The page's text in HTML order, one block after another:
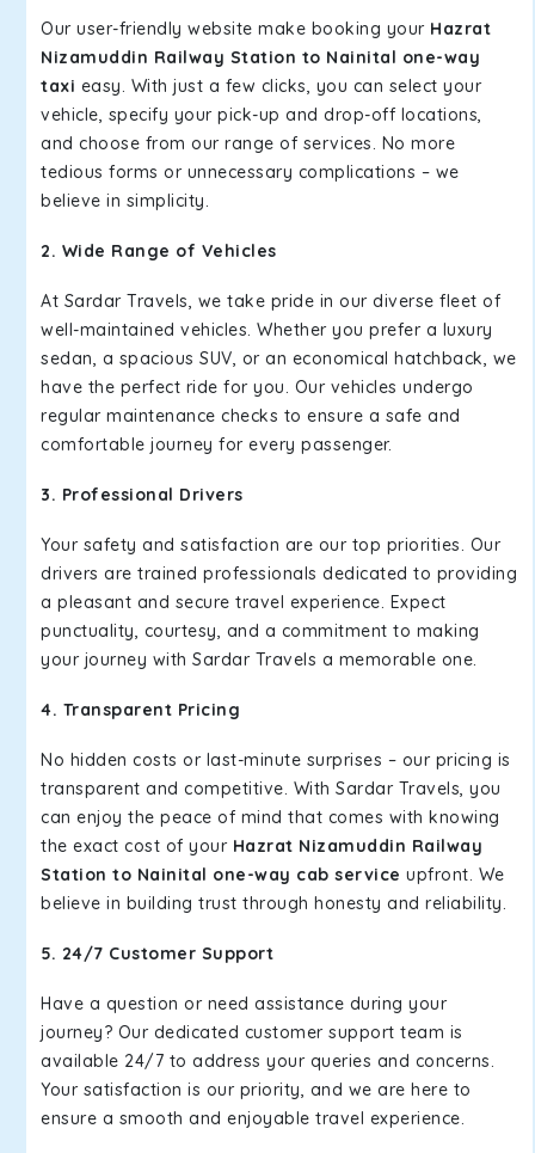
Our user-friendly website make booking your Hazrat
Nizamuddin Railway Station to Nainital one-way
taxi easy. With just a few clicks, you can select your
vehicle, specify your pick-up and drop-off locations,
and choose from our range of services. No more
tedious forms or unnecessary complications – we
believe in simplicity.
2. Wide Range of Vehicles
At Sardar Travels, we take pride in our diverse fleet of
well-maintained vehicles. Whether you prefer a luxury
sedan, a spacious SUV, or an economical hatchback, we
have the perfect ride for you. Our vehicles undergo
regular maintenance checks to ensure a safe and
comfortable journey for every passenger.
3. Professional Drivers
Your safety and satisfaction are our top priorities. Our
drivers are trained professionals dedicated to providing
a pleasant and secure travel experience. Expect
punctuality, courtesy, and a commitment to making
your journey with Sardar Travels a memorable one.
4. Transparent Pricing
No hidden costs or last-minute surprises – our pricing is
transparent and competitive. With Sardar Travels, you
can enjoy the peace of mind that comes with knowing
the exact cost of your Hazrat Nizamuddin Railway
Station to Nainital one-way cab service upfront. We
believe in building trust through honesty and reliability.
5. 24/7 Customer Support
Have a question or need assistance during your
journey? Our dedicated customer support team is
available 24/7 to address your queries and concerns.
Your satisfaction is our priority, and we are here to
ensure a smooth and enjoyable travel experience.